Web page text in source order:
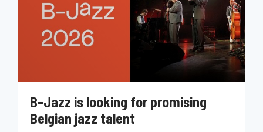
B-Jazz is looking for promising
Belgian jazz talent